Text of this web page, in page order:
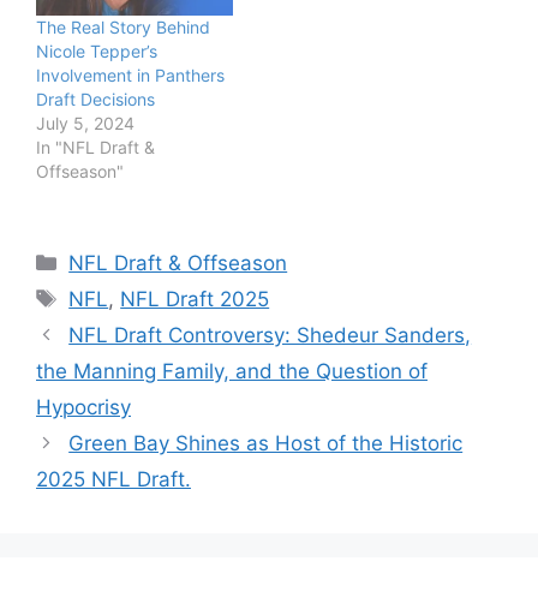
The Real Story Behind
Nicole Tepper’s
Involvement in Panthers
Draft Decisions
July 5, 2024
In "NFL Draft &
Offseason"
Categories
NFL Draft & Offseason
Tags
NFL, NFL Draft 2025
NFL Draft Controversy: Shedeur Sanders,
the Manning Family, and the Question of
Hypocrisy
Green Bay Shines as Host of the Historic
2025 NFL Draft.